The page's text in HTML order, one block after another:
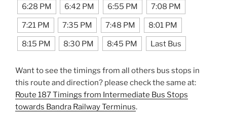
6:28 PM 6:42 PM 6:55 PM 7:08 PM
7:21 PM 7:35 PM 7:48 PM 8:01 PM
8:15 PM 8:30 PM 8:45 PM Last Bus
Want to see the timings from all others bus stops in
this route and direction? please check the same at:
Route 187 Timings from Intermediate Bus Stops
towards Bandra Railway Terminus.